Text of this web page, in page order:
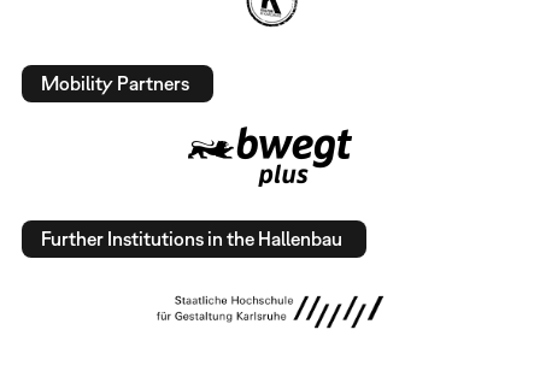
Mobility Partners
Further Institutions in the Hallenbau